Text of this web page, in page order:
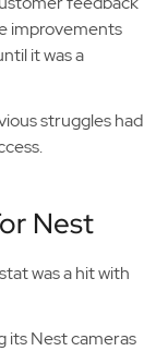
improvements
it was a
struggles had
Nest
was a hit with
its Nest cameras